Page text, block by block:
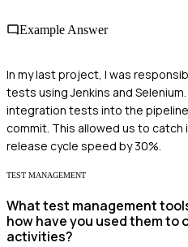
Example Answer
In my last project, I was
tests using Jenkins and
integration tests into the
commit. This allowed us to catch
release cycle speed by 30%.
TEST MANAGEMENT
What test management
how have you used them to
activities?